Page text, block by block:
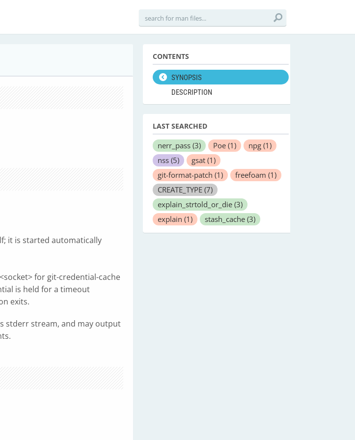
it is started automatically
for git-credential-cache
is held for a timeout
exits.
stderr stream, and may output
CONTENTS
SYNOPSIS
DESCRIPTION
LAST SEARCHED
nerr_pass (3) Poe (1) npg (1)
nss (5) gsat (1)
git-format-patch (1) freefoam (1)
CREATE_TYPE (7)
explain_strtold_or_die (3)
explain (1) stash_cache (3)